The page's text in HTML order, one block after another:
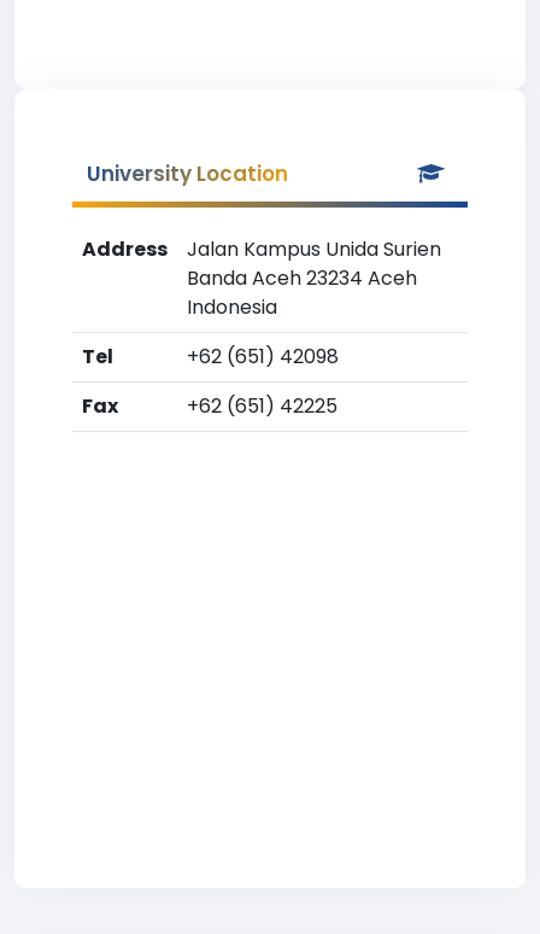
University Location
Address
Jalan Kampus Unida Surien
Banda Aceh 23234 Aceh
Indonesia
Tel
+62 (651) 42098
Fax
+62 (651) 42225